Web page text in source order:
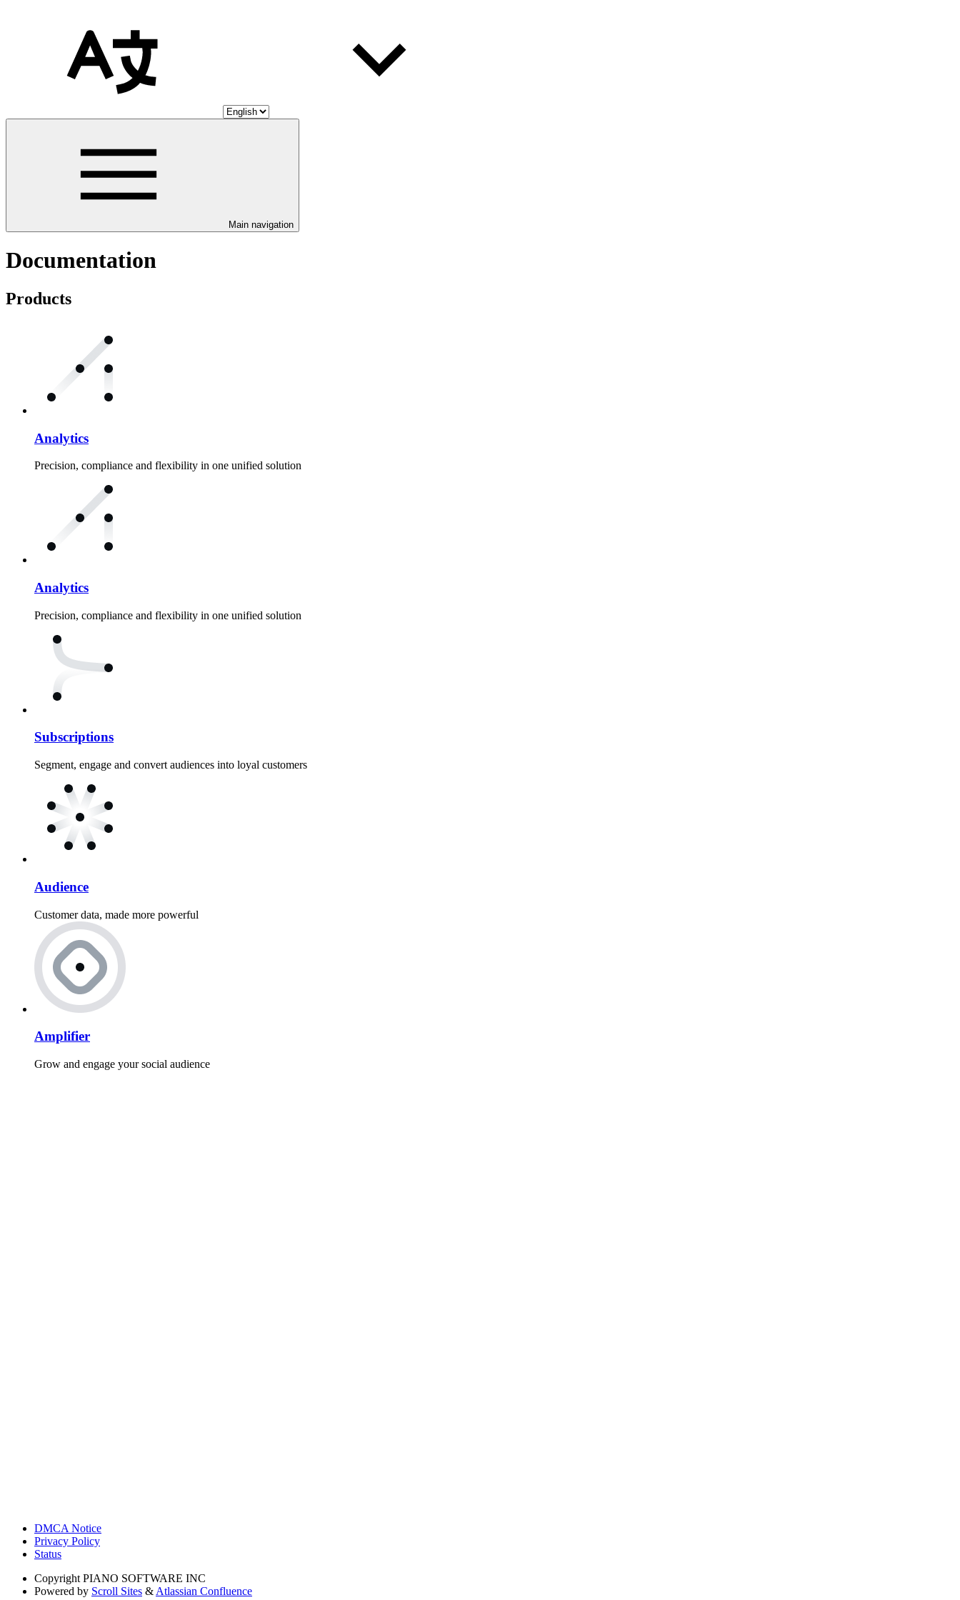
Main navigation
Documentation
Products
Analytics
Precision, compliance and flexibility in one unified solution
Analytics
Precision, compliance and flexibility in one unified solution
Subscriptions
Segment, engage and convert audiences into loyal customers
Audience
Customer data, made more powerful
Amplifier
Grow and engage your social audience
DMCA Notice
Privacy Policy
Status
Copyright PIANO SOFTWARE INC
Powered by Scroll Sites & Atlassian Confluence